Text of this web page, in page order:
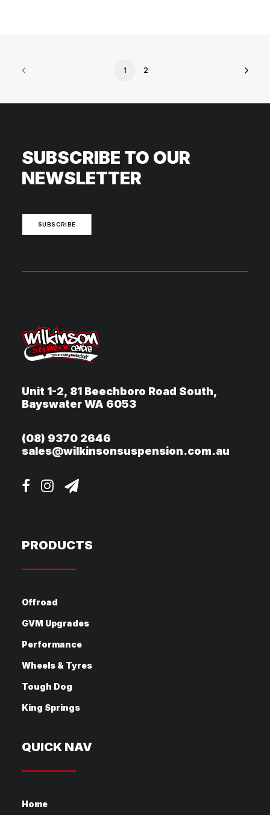
1 2
SUBSCRIBE TO OUR
NEWSLETTER
SUBSCRIBE
Unit 1-2, 81 Beechboro Road South,
Bayswater WA 6053
(08) 9370 2646
sales@wilkinsonsuspension.com.au
PRODUCTS
Offroad
GVM Upgrades
Performance
Wheels & Tyres
Tough Dog
King Springs
QUICK NAV
Home